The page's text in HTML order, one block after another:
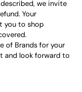
we invite
Your
you to shop
of Brands for your
and look forward to